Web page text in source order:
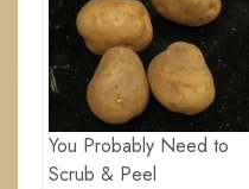
You Probably Need to
Scrub & Peel